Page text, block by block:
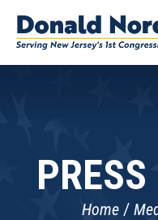
Home